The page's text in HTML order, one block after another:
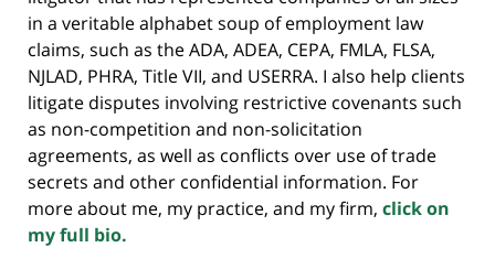
in a veritable alphabet soup of employment law
claims, such as the ADA, ADEA, CEPA, FMLA, FLSA,
NJLAD, PHRA, Title VII, and USERRA. I also help clients
litigate disputes involving restrictive covenants such
as non-competition and non-solicitation
agreements, as well as conflicts over use of trade
secrets and other confidential information. For
more about me, my practice, and my firm, click on
my full bio.